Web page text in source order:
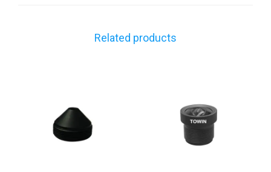
Related products